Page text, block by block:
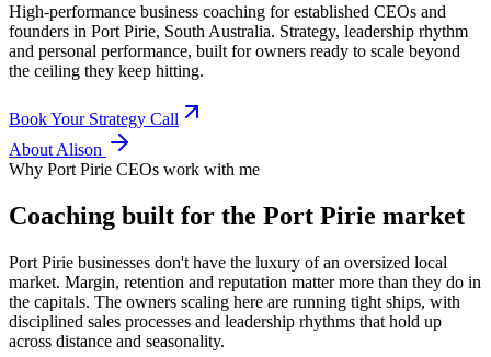
High-performance business coaching for established CEOs and
founders in Port Pirie, South Australia. Strategy, leadership rhythm
and personal performance, built for owners ready to scale beyond
the ceiling they keep hitting.
Book Your Strategy Call
About Alison
Why Port Pirie CEOs work with me
Coaching built for the Port Pirie market
Port Pirie businesses don't have the luxury of an oversized local
market. Margin, retention and reputation matter more than they do in
the capitals. The owners scaling here are running tight ships, with
disciplined sales processes and leadership rhythms that hold up
across distance and seasonality.